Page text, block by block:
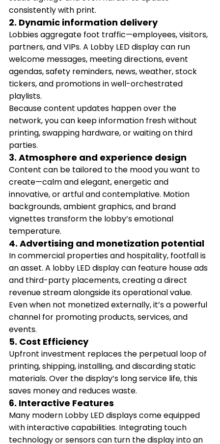
consistently with print.
2. Dynamic information delivery
Lobbies aggregate foot traffic—employees, visitors,
partners, and VIPs. A Lobby LED display can run
welcome messages, meeting directions, event
agendas, safety reminders, news, weather, stock
tickers, and promotions in well-orchestrated
playlists.
Because content updates happen over the
network, you can keep information fresh without
printing, swapping hardware, or waiting on third
parties.
3. Atmosphere and experience design
Content can be tailored to the mood you want to
create—calm and elegant, energetic and
innovative, or artful and contemplative. Motion
backgrounds, ambient graphics, and brand
vignettes transform the lobby’s emotional
temperature.
4. Advertising and monetization potential
In commercial properties and hospitality, footfall is
an asset. A lobby LED display can feature house ads
and third-party placements, creating a direct
revenue stream alongside its operational value.
Even when not monetized externally, it’s a powerful
channel for promoting products, services, and
events.
5. Cost Efficiency
Upfront investment replaces the perpetual loop of
printing, shipping, installing, and discarding static
materials. Over the display’s long service life, this
saves money and reduces waste.
6. Interactive Features
Many modern Lobby LED displays come equipped
with interactive capabilities. Integrating touch
technology or sensors can turn the display into an